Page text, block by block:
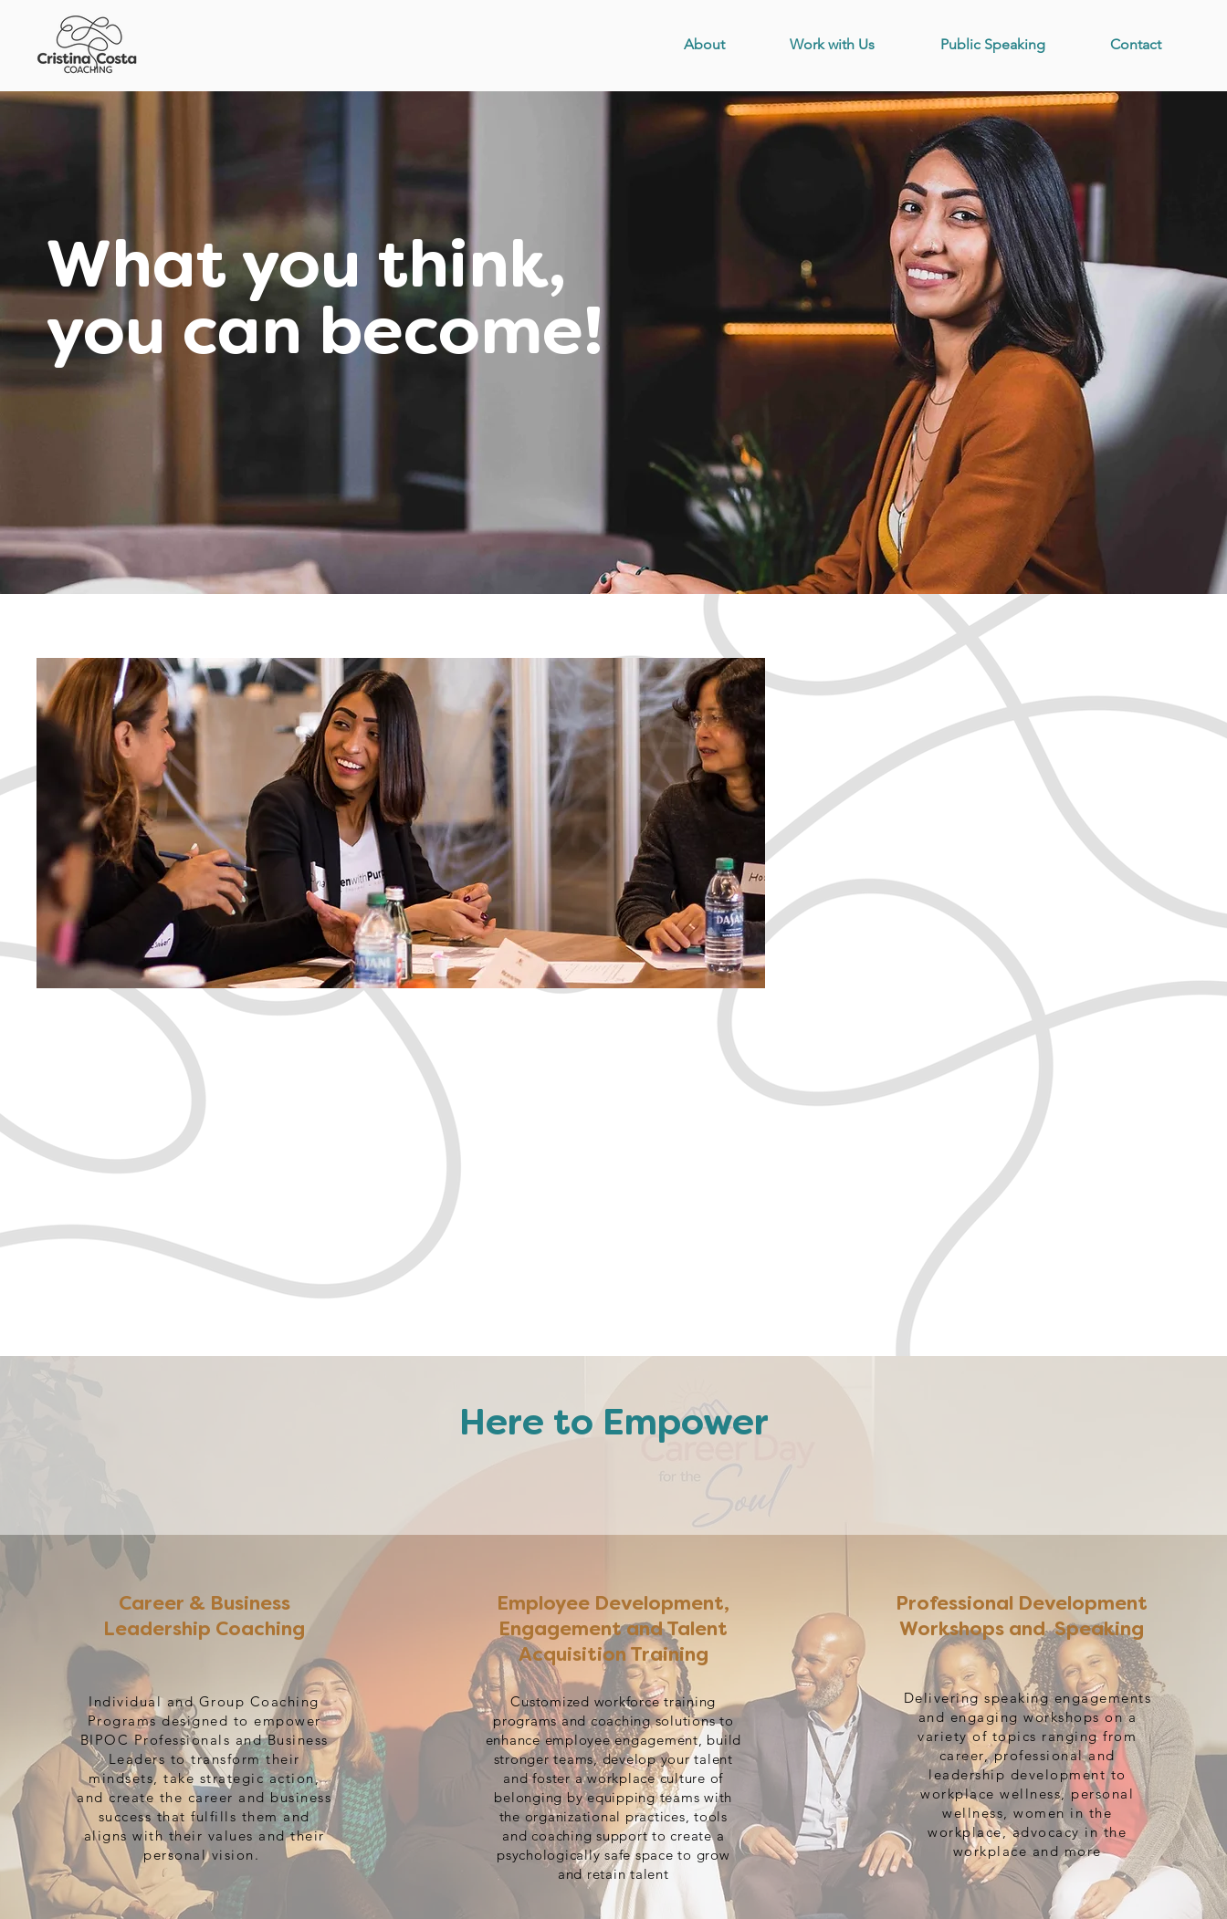
About Work with Us Public Speaking Contact
What you think,
you can become!
Discover the confident,
empowered, passionate you
thrive
live a happier, balanced and more
what you think, you can become
Here to Empower
Team
Career & Business
Leadership Coaching
Individual and Group Coaching
Programs designed to empower
BIPOC Professionals and Business
Leaders to transform their
mindsets, take strategic action,
and create the career and business
success that fulfills them and
aligns with their values and their
personal vision.
Employee Development,
Engagement and Talent
Acquisition Training
Customized workforce training
programs and coaching solutions to
enhance employee engagement, build
stronger teams, develop your talent
and foster a workplace culture of
belonging by equipping teams with
the organizational practices, tools
and coaching support to create a
psychologically safe space to grow
and retain talent
Professional Development
Workshops and Speaking
Delivering speaking engagements
and engaging workshops on a
variety of topics ranging from
career, professional and
leadership development to
workplace wellness, personal
wellness, women in the
workplace, advocacy in the
workplace and more